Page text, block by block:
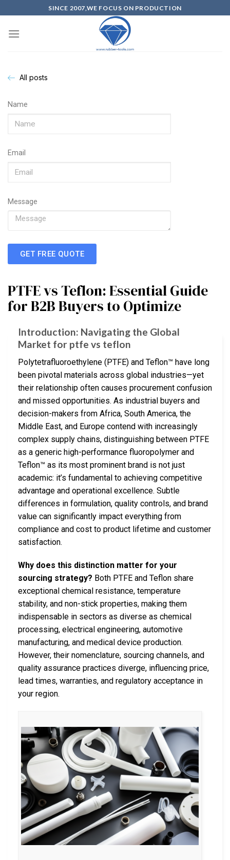
SINCE 2007,WE FOCUS ON PRODUCTION
All posts
Name
Email
Message
GET FREE QUOTE
PTFE vs Teflon: Essential Guide
for B2B Buyers to Optimize
Introduction: Navigating the Global
Market for ptfe vs teflon
Polytetrafluoroethylene (PTFE) and Teflon™ have long
been pivotal materials across global industries—yet
their relationship often causes procurement confusion
and missed opportunities. As industrial buyers and
decision-makers from Africa, South America, the
Middle East, and Europe contend with increasingly
complex supply chains, distinguishing between PTFE
as a generic high-performance fluoropolymer and
Teflon™ as its most prominent brand is not just
academic: it’s fundamental to achieving competitive
advantage and operational excellence. Subtle
differences in formulation, quality controls, and brand
value can significantly impact everything from
compliance and cost to product lifetime and customer
satisfaction.
Why does this distinction matter for your
sourcing strategy? Both PTFE and Teflon share
exceptional chemical resistance, temperature
stability, and non-stick properties, making them
indispensable in sectors as diverse as chemical
processing, electrical engineering, automotive
manufacturing, and medical device production.
However, their nomenclature, sourcing channels, and
quality assurance practices diverge, influencing price,
lead times, warranties, and regulatory acceptance in
your region.